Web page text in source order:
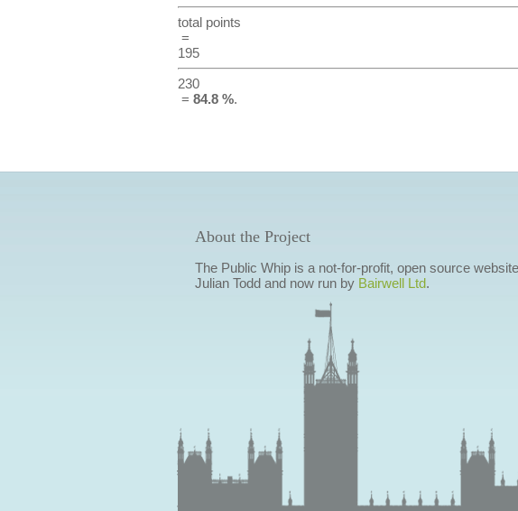
total points
=
195
230
= 84.8 %.
About the Project
The Public Whip is a not-for-profit, open source
Julian Todd and now run by Bairwell Ltd.